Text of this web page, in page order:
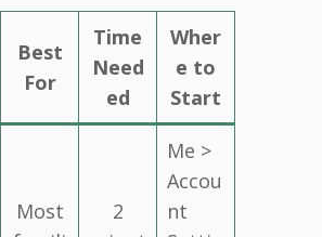
Best
For
Time
Need
ed
Wher
e to
Start
Most
2
Me >
Accou
nt